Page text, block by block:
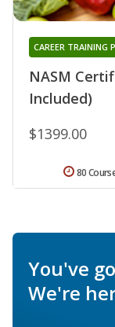
NASM
Included)
CAREER TRAINING
$1399.00
80
You've
We're